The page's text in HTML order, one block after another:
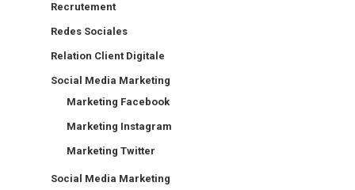
Recrutement
Redes Sociales
Relation Client Digitale
Social Media Marketing
Marketing Facebook
Marketing Instagram
Marketing Twitter
Social Media Marketing